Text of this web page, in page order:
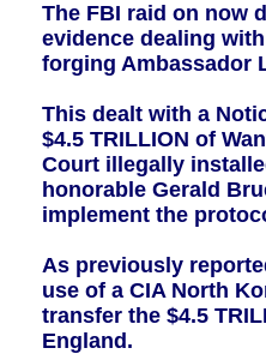
The FBI raid on now
evidence dealing
forging Ambassador
This dealt with a
$4.5 TRILLION of
Court illegally
honorable Gerald
implement the
As previously
use of a CIA North
transfer the $4.5
England.